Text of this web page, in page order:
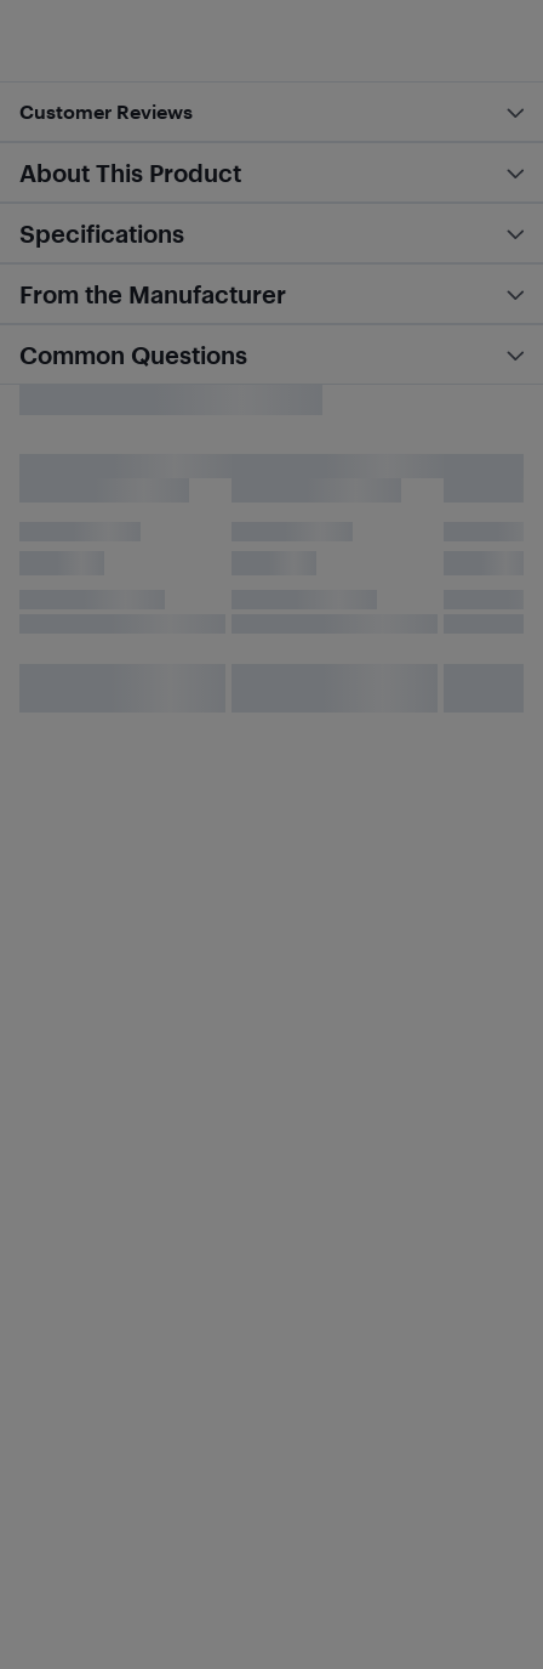
Customer Reviews
About This Product
Specifications
From the Manufacturer
Common Questions